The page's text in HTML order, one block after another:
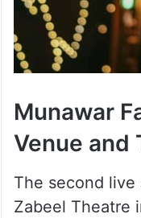
Munawar
Venue and
The second
Zabeel Theatre